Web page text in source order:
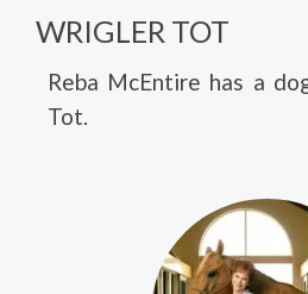
WRIGLER TOT
Reba McEntire has a
Tot.